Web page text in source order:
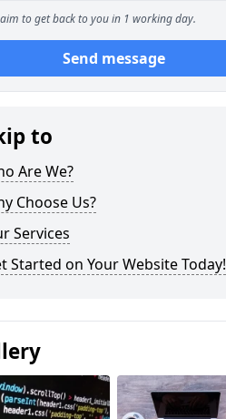
aim to get back to you in 1 working day.
Send message
to
Are We?
Choose Us?
Services
Started on Your Website Today!